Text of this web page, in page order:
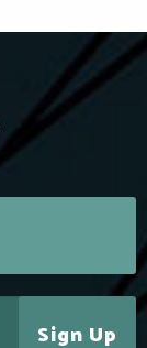
Sign Up